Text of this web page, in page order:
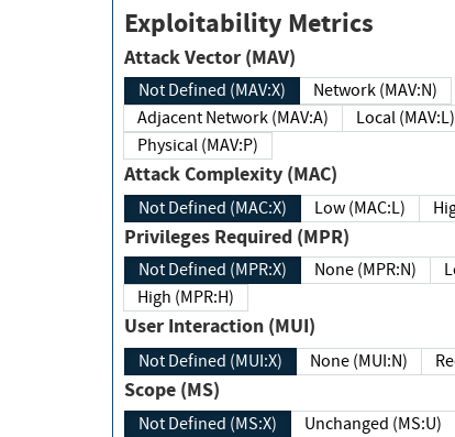
Exploitability Metrics
Attack Vector (MAV)
Not Defined (MAV:X)
Network (MAV:N)
Adjacent Network (MAV:A)
Local (MAV:L)
Physical (MAV:P)
Attack Complexity (MAC)
Not Defined (MAC:X) Low (MAC:L)
Privileges Required (MPR)
Not Defined (MPR:X) None (MPR:N)
High (MPR:H)
User Interaction (MUI)
Not Defined (MUI:X) None (MUI:N)
Scope (MS)
Not Defined (MS:X) Unchanged (MS:U)